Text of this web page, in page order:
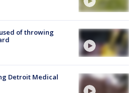
of throwing
Detroit Medical